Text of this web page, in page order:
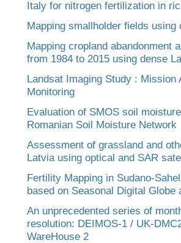
Italy for nitrogen fertilization in
Mapping smallholder fields
Mapping cropland abandonment
from 1984 to 2015 using dense
Landsat Imaging Study :
Monitoring
Evaluation of SMOS soil
Romanian Soil Moisture Network
Assessment of grassland and
Latvia using optical and SAR
Fertility Mapping in Sudano-
based on Seasonal Digital Globe
An unprecedented series of
resolution: DEIMOS-1 / UK-
WareHouse 2